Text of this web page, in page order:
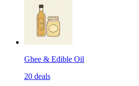
Ghee & Edible Oil
20 deals